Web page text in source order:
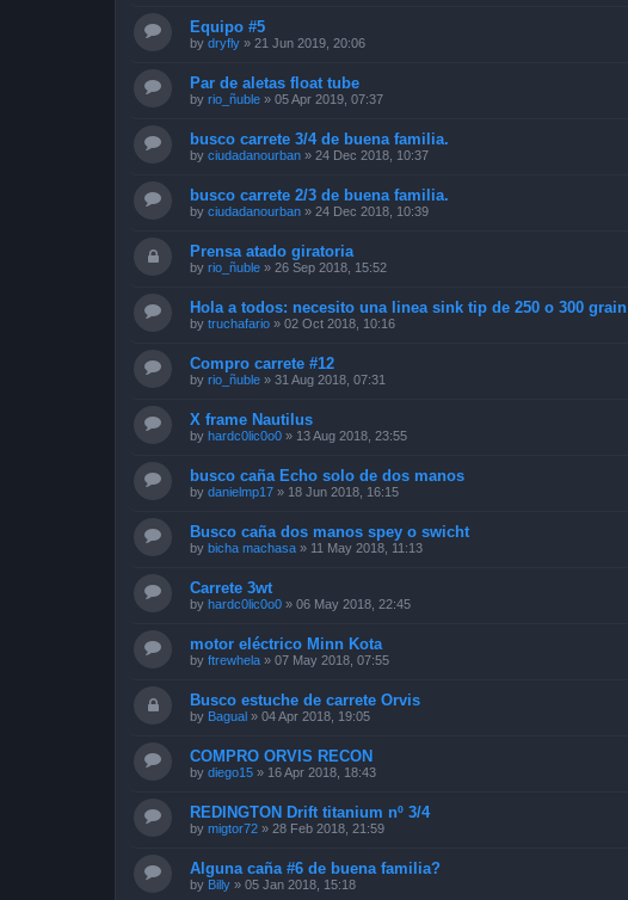
Equipo #5
by dryfly » 21 Jun 2019, 20:06
Par de aletas float tube
by rio_ñuble » 05 Apr 2019, 07:37
busco carrete 3/4 de buena familia.
by ciudadanourban » 24 Dec 2018, 10:37
busco carrete 2/3 de buena familia.
by ciudadanourban » 24 Dec 2018, 10:39
Prensa atado giratoria
by rio_ñuble » 26 Sep 2018, 15:52
Hola a todos: necesito una linea sink tip de 250 o 300 grain
by truchafario » 02 Oct 2018, 10:16
Compro carrete #12
by rio_ñuble » 31 Aug 2018, 07:31
X frame Nautilus
by hardc0lic0o0 » 13 Aug 2018, 23:55
busco caña Echo solo de dos manos
by danielmp17 » 18 Jun 2018, 16:15
Busco caña dos manos spey o swicht
by bicha machasa » 11 May 2018, 11:13
Carrete 3wt
by hardc0lic0o0 » 06 May 2018, 22:45
motor eléctrico Minn Kota
by ftrewhela » 07 May 2018, 07:55
Busco estuche de carrete Orvis
by Bagual » 04 Apr 2018, 19:05
COMPRO ORVIS RECON
by diego15 » 16 Apr 2018, 18:43
REDINGTON Drift titanium nº 3/4
by migtor72 » 28 Feb 2018, 21:59
Alguna caña #6 de buena familia?
by Billy » 05 Jan 2018, 15:18